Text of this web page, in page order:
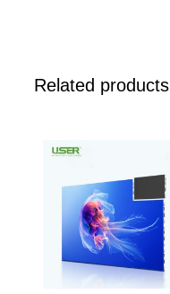
Related products